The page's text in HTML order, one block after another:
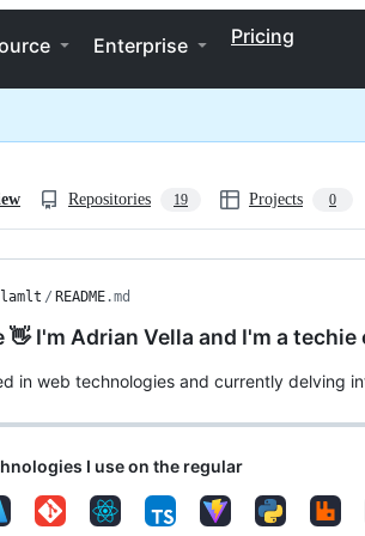
Enterprise Pricing
Repositories 19 Projects 0
/ README.md
👋 I'm Adrian Vella and I'm a
in web technologies and currently delving
I use on the regular